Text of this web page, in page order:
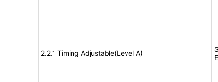
2.2.1 Timing Adjustable(Level A)